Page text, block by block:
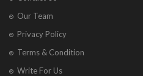
Our Team
Privacy Policy
Terms & Condition
Write For Us